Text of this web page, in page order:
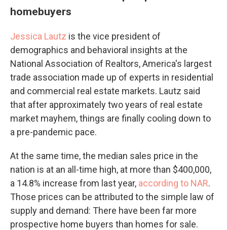
homebuyers
Jessica Lautz is the vice president of
demographics and behavioral insights at the
National Association of Realtors, America's largest
trade association made up of experts in residential
and commercial real estate markets. Lautz said
that after approximately two years of real estate
market mayhem, things are finally cooling down to
a pre-pandemic pace.
At the same time, the median sales price in the
nation is at an all-time high, at more than $400,000,
a 14.8% increase from last year, according to NAR.
Those prices can be attributed to the simple law of
supply and demand: There have been far more
prospective home buyers than homes for sale.